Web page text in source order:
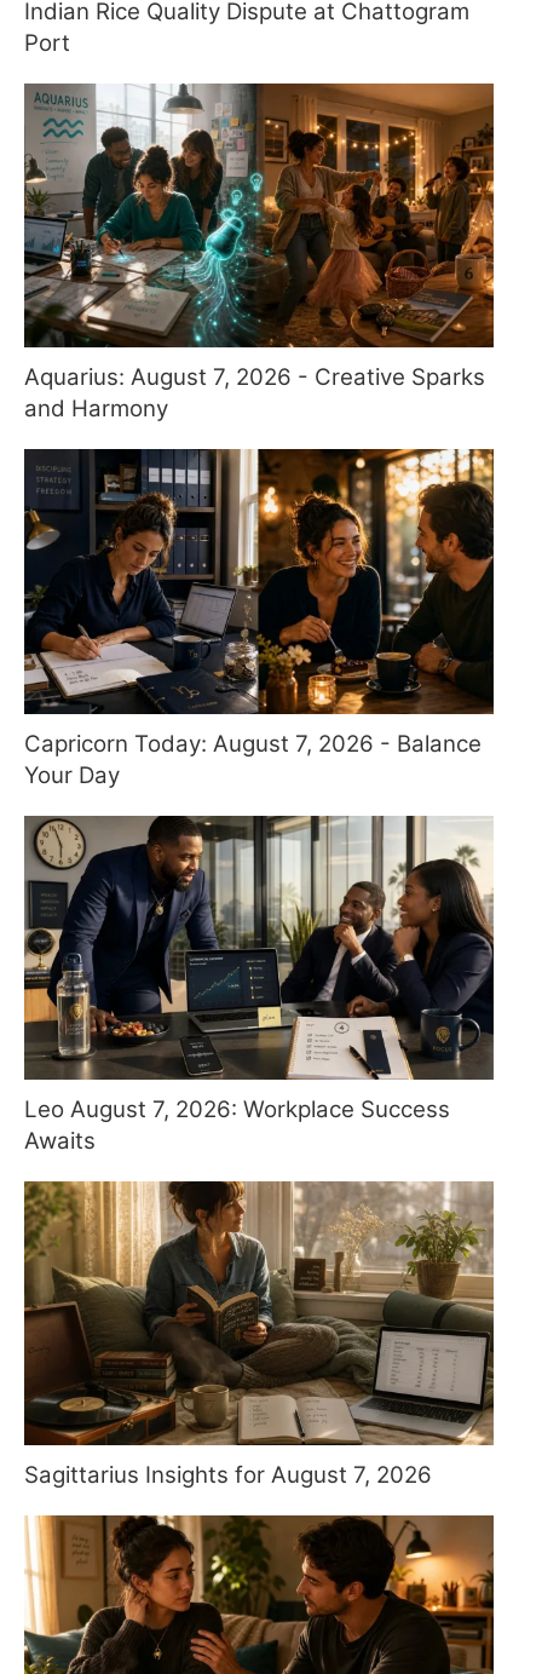
Indian Rice Quality Dispute at Chattogram
Port
Aquarius: August 7, 2026 - Creative Sparks
and Harmony
Capricorn Today: August 7, 2026 - Balance
Your Day
Leo August 7, 2026: Workplace Success
Awaits
Sagittarius Insights for August 7, 2026